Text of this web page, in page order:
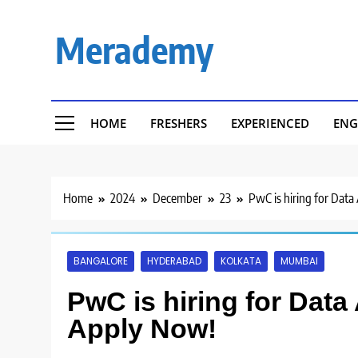
Merademy
HOME FRESHERS EXPERIENCED
Home 2024 December 23 PwC is hiring for Data
BANGALORE HYDERABAD KOLKATA MUMBAI
PwC is hiring for
Apply Now!